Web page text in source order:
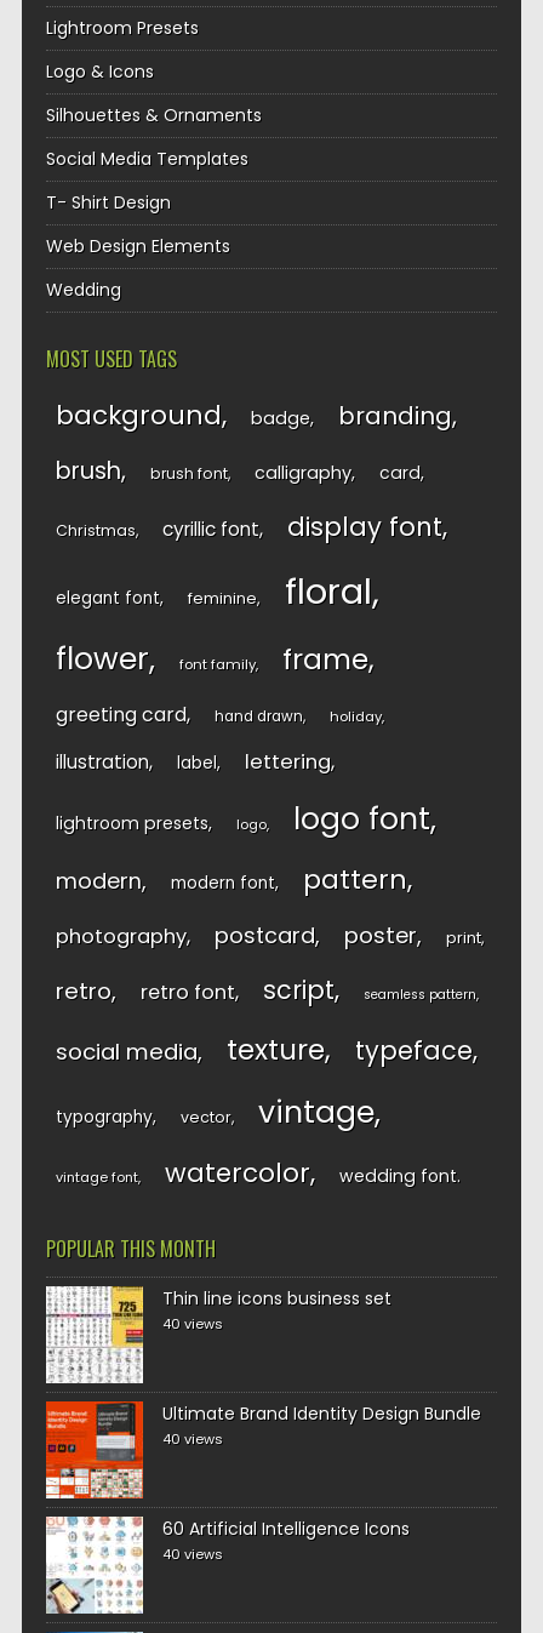
Lightroom Presets
Logo & Icons
Silhouettes & Ornaments
Social Media Templates
T- Shirt Design
Web Design Elements
Wedding
MOST USED TAGS
background badge branding
brush brush font calligraphy card
Christmas cyrillic font display font
elegant font feminine floral
flower font family frame
greeting card hand drawn holiday
illustration label lettering
lightroom presets logo logo font
modern modern font pattern
photography postcard poster print
retro retro font script seamless pattern
social media texture typeface
typography vector vintage
vintage font watercolor wedding font
POPULAR THIS MONTH
Thin line icons business set
40 views
Ultimate Brand Identity Design Bundle
40 views
60 Artificial Intelligence Icons
40 views